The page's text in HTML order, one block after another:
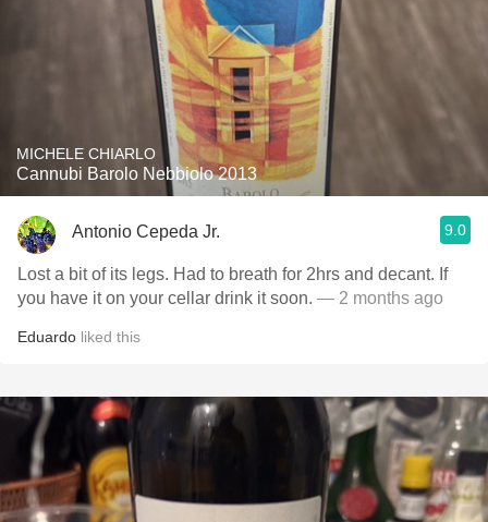
MICHELE CHIARLO
Cannubi Barolo Nebbiolo 2013
Antonio Cepeda Jr. 9.0
Lost a bit of its legs. Had to breath for 2hrs and decant. If
you have it on your cellar drink it soon. — 2 months ago
Eduardo liked this